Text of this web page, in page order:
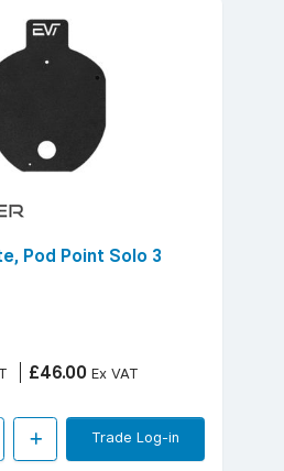
Pod Point Solo 3
£46.00 Ex VAT
Trade Log-in